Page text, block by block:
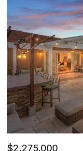
$2,275,000